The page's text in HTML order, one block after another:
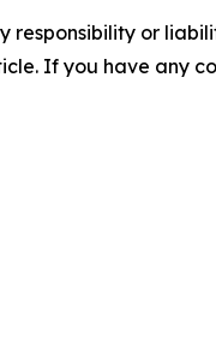
responsibility or
If you have any